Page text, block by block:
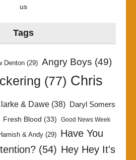
us
Tags
Denton (29) Angry Boys (49)
(77) Chris
& Dawe(38)
Daryl Somers
Fresh Blood (33) Good News Week
& Andy (29) Have You
(54) Hey Hey It's